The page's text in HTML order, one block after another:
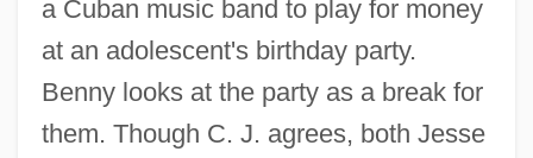
a Cuban music band to play for money
at an adolescent's birthday party.
Benny looks at the party as a break for
them. Though C. J. agrees, both Jesse